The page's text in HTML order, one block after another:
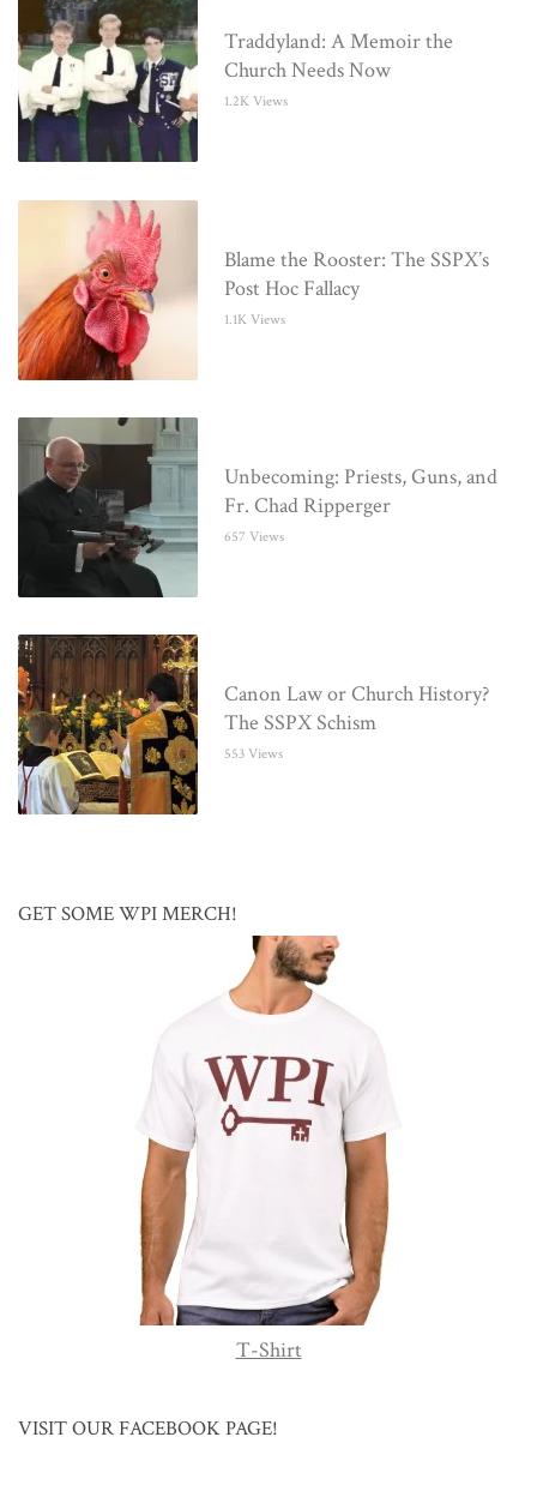
Traddyland: A Memoir the
Church Needs Now
1.2K Views
Blame the Rooster: The SSPX’s
Post Hoc Fallacy
1.1K Views
Unbecoming: Priests, Guns, and
Fr. Chad Ripperger
657 Views
Canon Law or Church History?
The SSPX Schism
553 Views
GET SOME WPI MERCH!
T-Shirt
VISIT OUR FACEBOOK PAGE!